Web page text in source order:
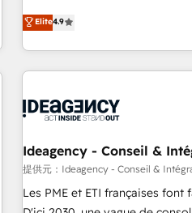
technologies and automating
processes to generate growth.
Strategy to Operations. We
and implementation, web
experience working with tech
empowering our clients and
to grips with HubSpot through
seamless integration of the
ecosystem. Would you like
Elite4.9
Ideagency - Conseil &
提供元：Ideagency - Conseil &
Les PME et ETI françaises font